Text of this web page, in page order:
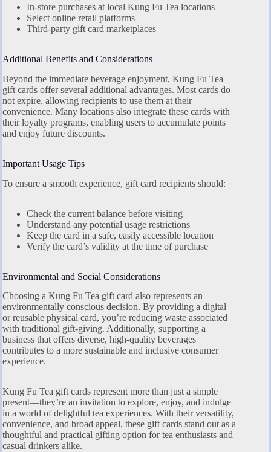
In-store purchases at local Kung Fu Tea locations
Select online retail platforms
Third-party gift card marketplaces
Additional Benefits and Considerations
Beyond the immediate beverage enjoyment, Kung Fu Tea
gift cards offer several additional advantages. Most cards do
not expire, allowing recipients to use them at their
convenience. Many locations also integrate these cards with
their loyalty programs, enabling users to accumulate points
and enjoy future discounts.
Important Usage Tips
To ensure a smooth experience, gift card recipients should:
Check the current balance before visiting
Understand any potential usage restrictions
Keep the card in a safe, easily accessible location
Verify the card’s validity at the time of purchase
Environmental and Social Considerations
Choosing a Kung Fu Tea gift card also represents an
environmentally conscious decision. By providing a digital
or reusable physical card, you’re reducing waste associated
with traditional gift-giving. Additionally, supporting a
business that offers diverse, high-quality beverages
contributes to a more sustainable and inclusive consumer
experience.
Kung Fu Tea gift cards represent more than just a simple
present—they’re an invitation to explore, enjoy, and indulge
in a world of delightful tea experiences. With their versatility,
convenience, and broad appeal, these gift cards stand out as a
thoughtful and practical gifting option for tea enthusiasts and
casual drinkers alike.